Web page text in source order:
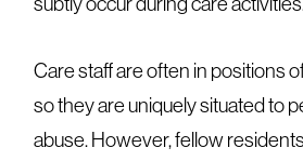
Care staff are often in positions
so they are uniquely situated to
abuse. However, fellow